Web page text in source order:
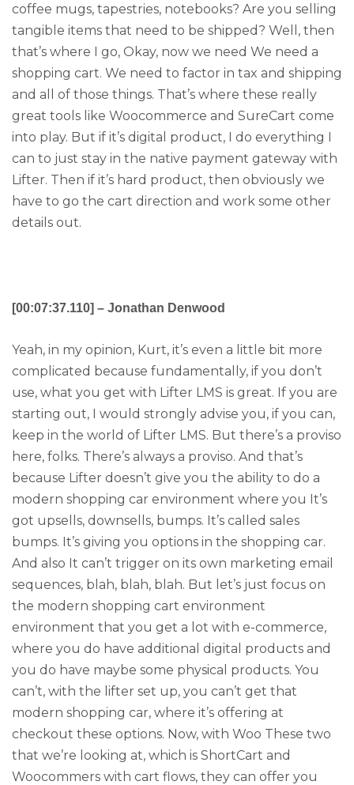
coffee mugs, tapestries, notebooks? Are you selling
tangible items that need to be shipped? Well, then
that’s where I go, Okay, now we need We need a
shopping cart. We need to factor in tax and shipping
and all of those things. That’s where these really
great tools like Woocommerce and SureCart come
into play. But if it’s digital product, I do everything I
can to just stay in the native payment gateway with
Lifter. Then if it’s hard product, then obviously we
have to go the cart direction and work some other
details out.
[00:07:37.110] – Jonathan Denwood
Yeah, in my opinion, Kurt, it’s even a little bit more
complicated because fundamentally, if you don’t
use, what you get with Lifter LMS is great. If you are
starting out, I would strongly advise you, if you can,
keep in the world of Lifter LMS. But there’s a proviso
here, folks. There’s always a proviso. And that’s
because Lifter doesn’t give you the ability to do a
modern shopping car environment where you It’s
got upsells, downsells, bumps. It’s called sales
bumps. It’s giving you options in the shopping car.
And also It can’t trigger on its own marketing email
sequences, blah, blah, blah. But let’s just focus on
the modern shopping cart environment
environment that you get a lot with e-commerce,
where you do have additional digital products and
you do have maybe some physical products. You
can’t, with the lifter set up, you can’t get that
modern shopping car, where it’s offering at
checkout these options. Now, with Woo These two
that we’re looking at, which is ShortCart and
Woocommers with cart flows, they can offer you